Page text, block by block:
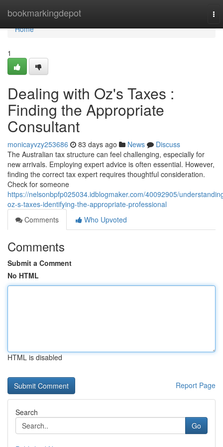
bookmarkingdepot
Home
Home
1
Dealing with Oz's Taxes :
Finding the Appropriate
Consultant
monicayvzy253686 83 days ago News
Discuss
The Australian tax structure can feel challenging, especially for
new arrivals. Employing expert advice is often essential. However,
finding the correct tax expert requires thoughtful consideration.
Check for someone
https://nelsonbpfp025034.idblogmaker.com/40092905/
oz-s-taxes-identifying-the-appropriate-professional
Comments
Who Upvoted
Comments
Submit a Comment
No HTML
HTML is disabled
Report Page
Search
Go